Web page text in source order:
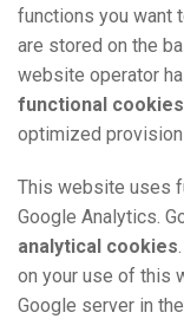
functions you want
are stored on the
website operator
functional cookies
optimized
This website uses
Google Analytics.
analytical cookies
on your use of this
Google server in